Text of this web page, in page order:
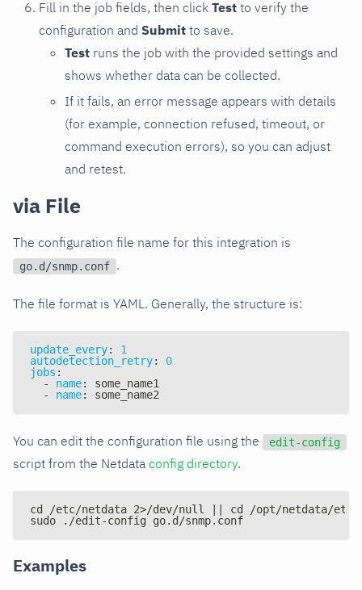
Fill in the job fields, then click Test to verify the
configuration and Submit to save.
Test runs the job with the provided settings and
shows whether data can be collected.
If it fails, an error message appears with details
(for example, connection refused, timeout, or
command execution errors), so you can adjust
and retest.
via File
The configuration file name for this integration is
go.d/snmp.conf .
The file format is YAML. Generally, the structure is:
update_every:
1
autodetection_retry:
0
jobs :
-
name:
some_name1
-
name: some_name2
You can edit the configuration file using the edit-config
script from the Netdata config directory.
cd /etc/netdata 2>/dev/null || cd /opt/netdata/etc/
sudo ./edit-config go.d/snmp.conf
Examples